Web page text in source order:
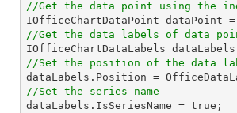
//Get the data point using the
IOfficeChartDataPoint dataPoint =
//Get the data labels of data
//Set the position of the data
//Set the series name